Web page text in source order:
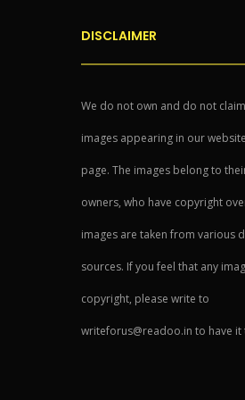
DISCLAIMER
We do not own and do not
images appearing in our
page. The images belong to
owners, who have copyright
images are taken from various
sources. If you feel that any
copyright, please write to
writeforus@readoo.in to have it